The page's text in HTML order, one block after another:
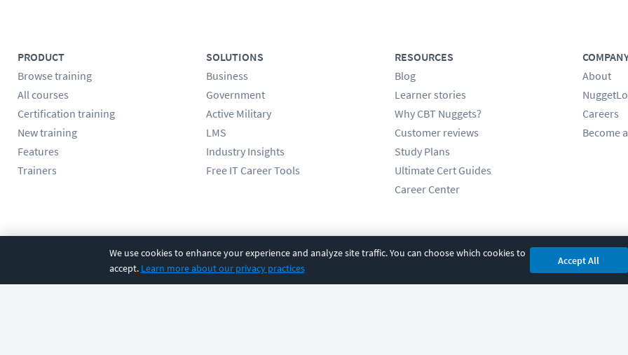
We use cookies to enhance your experience and analyze site traffic. You can choose which cookies to
accept. Learn more about our privacy practices
Accept All
PRODUCT
Browse training
All courses
Certification training
New training
Features
Trainers
SOLUTIONS
Business
Government
Active Military
LMS
Industry Insights
Free IT Career Tools
RESOURCES
Blog
Learner stories
Why CBT Nuggets?
Customer reviews
Study Plans
Ultimate Cert Guides
Career Center
About
Careers
Become